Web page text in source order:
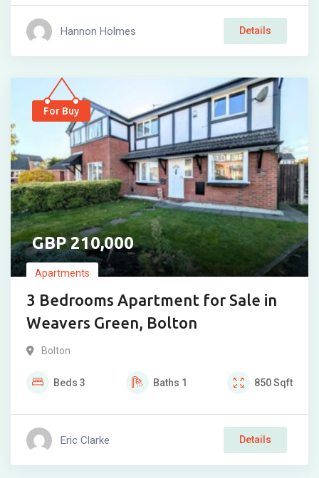
Hannon Holmes Details
For Buy
210,000
Apartments
3 Bedrooms Apartment for Sale in
Weavers Green, Bolton
Bolton
Beds 3 Baths 1 850Sqft
Eric Clarke Details